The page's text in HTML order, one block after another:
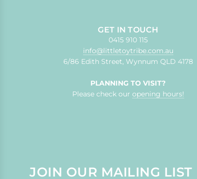
GET IN TOUCH
0415 910 115
info@littletoytribe.com.au
6/86 Edith Street, Wynnum QLD 4178
PLANNING TO VISIT?
Please check our opening hours!
JOIN OUR MAILING LIST